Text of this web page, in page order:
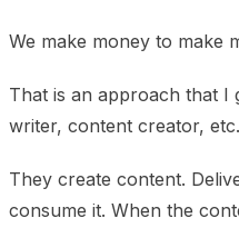
We make money to make
That is an approach that
writer, content creator, etc.
They create content.
consume it. When the